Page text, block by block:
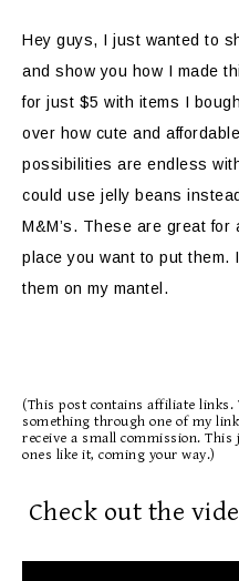
Hey guys, I just wanted to
and show you how I made
for just $5 with items I
over how cute and
possibilities are endless
could use jelly beans
M&M’s. These are great
place you want to put them.
them on my mantel.
(This post contains affiliate
something through one of my
receive a small commission.
ones like it, coming your way.)
Check out the